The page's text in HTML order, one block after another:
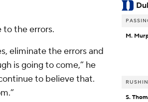
to the errors.
eliminate the errors and
is going to come,” he
to believe that.
M.
S.